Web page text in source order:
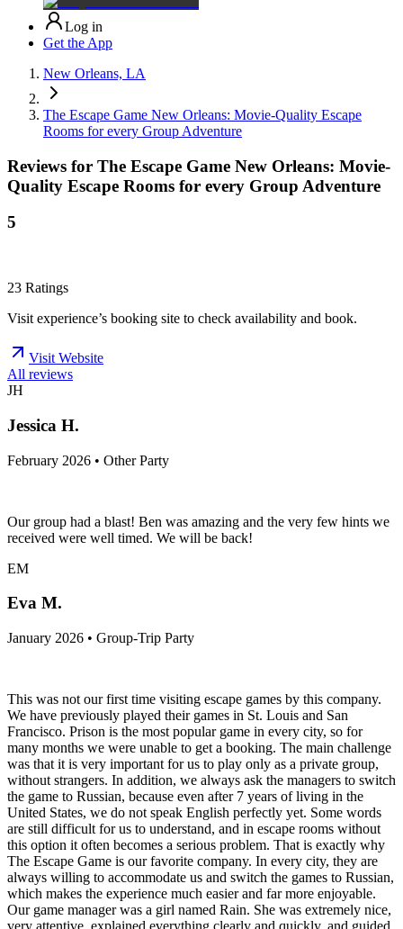
Log in
Get the App
New Orleans, LA
The Escape Game New Orleans: Movie-Quality Escape
Rooms for every Group Adventure
Reviews for The Escape Game New Orleans: Movie-
Quality Escape Rooms for every Group Adventure
5
23 Ratings
Visit experience’s booking site to check availability and book.
Visit Website
All reviews
JH
Jessica H.
February 2026 • Other Party
Our group had a blast! Ben was amazing and the very few hints we
received were well timed. We will be back!
EM
Eva M.
January 2026 • Group-Trip Party
This was not our first time visiting escape games by this company.
We have previously played their games in St. Louis and San
Francisco. Prison is the most popular game in every city, so for
many months we were unable to get a booking. The main challenge
was that it is very important for us to play only as a private group,
without strangers. In addition, we always ask the managers to switch
the game to Russian, because even after 7 years of living in the
United States, we do not speak English perfectly yet. Some words
are still difficult for us to understand, and in escape rooms without
this option it often becomes a serious problem. That is exactly why
The Escape Game is our favorite company. In every city, they are
always willing to accommodate us and switch the games to Russian,
which makes the experience much easier and far more enjoyable.
Our game manager was a girl named Rain. She was extremely nice,
very attentive, explained everything clearly and quickly, and guided